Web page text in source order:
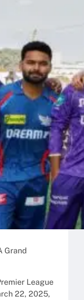
Grand
League
22, 2025,